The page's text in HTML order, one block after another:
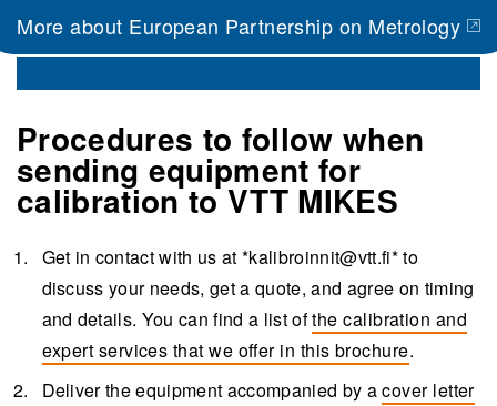
More about European Partnership on Metrology
(opens in a new tab)
Procedures to follow when
sending equipment for
calibration to VTT MIKES
Get in contact with us at *kalibroinnit@vtt.fi* to
discuss your needs, get a quote, and agree on timing
and details. You can find a list ofthe calibration and
expert services that we offer in this brochure.
Deliver the equipment accompanied by acover letter